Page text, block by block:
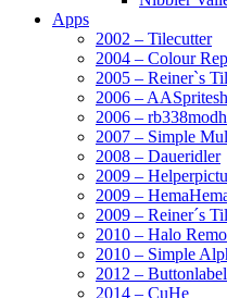
Apps
2002 – Tilecutter
2004 – Colour
2005 – Reiner`s
2006 –
2006 –
2007 – Simple
2008 – Daueridler
2009 –
2009 –
2009 – Reiner´s
2010 – Halo
2010 – Simple
2012 –
2014 – CuHe